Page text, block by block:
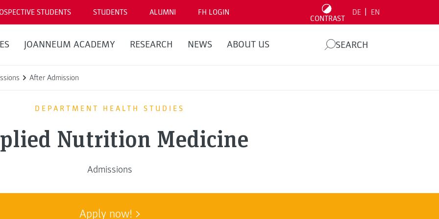
STUDENTS STUDENTS ALUMNI FH LOGIN
CONTRAST
DE EN
JOANNEUM ACADEMY RESEARCH NEWS ABOUT US SEARCH
After Admission
DEPARTMENT HEALTH STUDIES
Nutrition Medicine
Admissions
Apply now!